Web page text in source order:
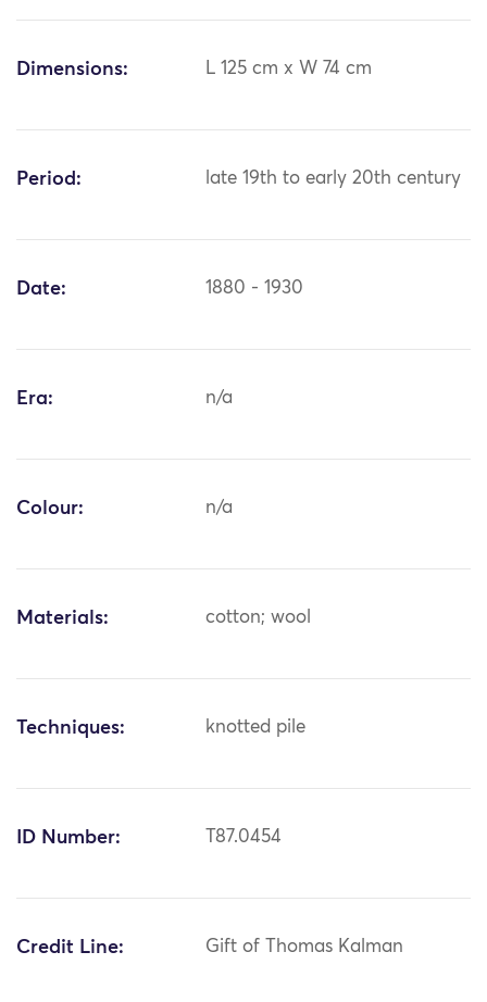
Dimensions: L 125 cm x W 74 cm
Period: late 19th to early 20th century
Date: 1880 - 1930
Era: n/a
Colour: n/a
Materials: cotton; wool
Techniques: knotted pile
ID Number: T87.0454
Credit Line: Gift of Thomas Kalman